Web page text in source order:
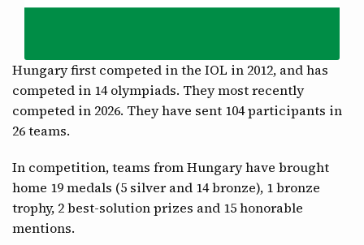
Hungary first competed in the IOL in 2012, and has
competed in 14 olympiads. They most recently
competed in 2026. They have sent 104 participants in
26 teams.
In competition, teams from Hungary have brought
home 19 medals (5 silver and 14 bronze), 1 bronze
trophy, 2 best-solution prizes and 15 honorable
mentions.